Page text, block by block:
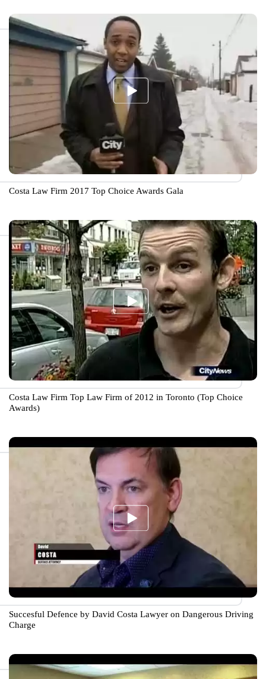
Costa Law Firm 2017 Top Choice Awards Gala
Costa Law Firm Top Law Firm of 2012 in Toronto (Top Choice
Awards)
Succesful Defence by David Costa Lawyer on Dangerous Driving
Charge